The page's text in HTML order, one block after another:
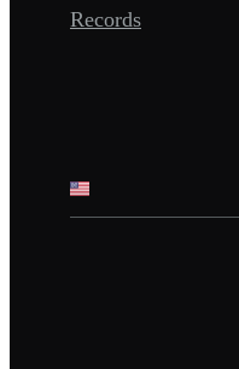
Records